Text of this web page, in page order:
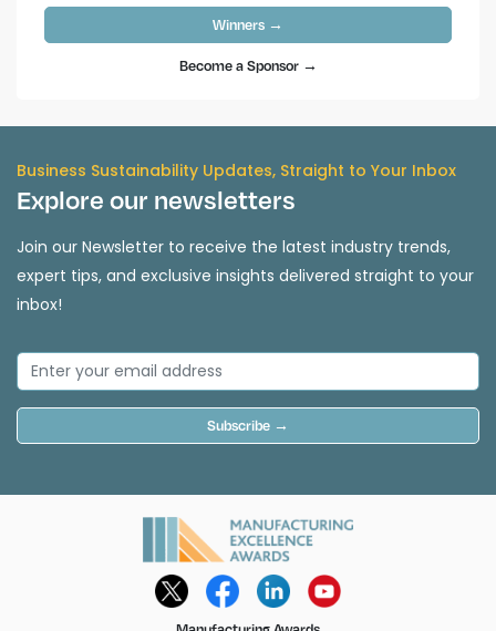
Winners →
Become a Sponsor →
Business Sustainability Updates, Straight to Your Inbox
Explore our newsletters
Join our Newsletter to receive the latest industry trends,
expert tips, and exclusive insights delivered straight to your
inbox!
Subscribe →